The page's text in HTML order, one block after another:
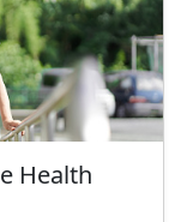
Health